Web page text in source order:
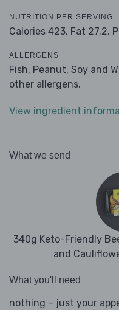
NUTRITION PER SERVING
Calories 423, Fat 27.2,
ALLERGENS
Fish, Peanut, Soy and
other allergens.
View ingredient
What we send
340g Keto-Friendly
and
What you'll need
nothing – just your